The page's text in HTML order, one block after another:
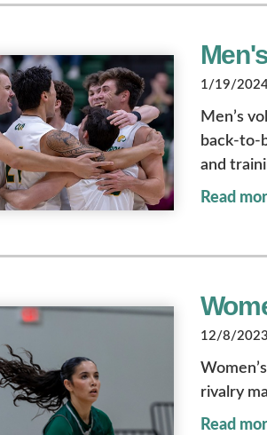
1/19/2024
Men’s
back-to-
and
Read
12/8/2023
rivalry
Read